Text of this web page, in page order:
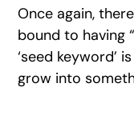
Once again,
bound to having
‘seed keyword’
grow into